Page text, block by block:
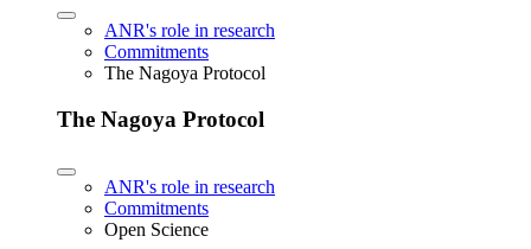
ANR's role in research
Commitments
The Nagoya Protocol
The Nagoya Protocol
ANR's role in research
Commitments
Open Science